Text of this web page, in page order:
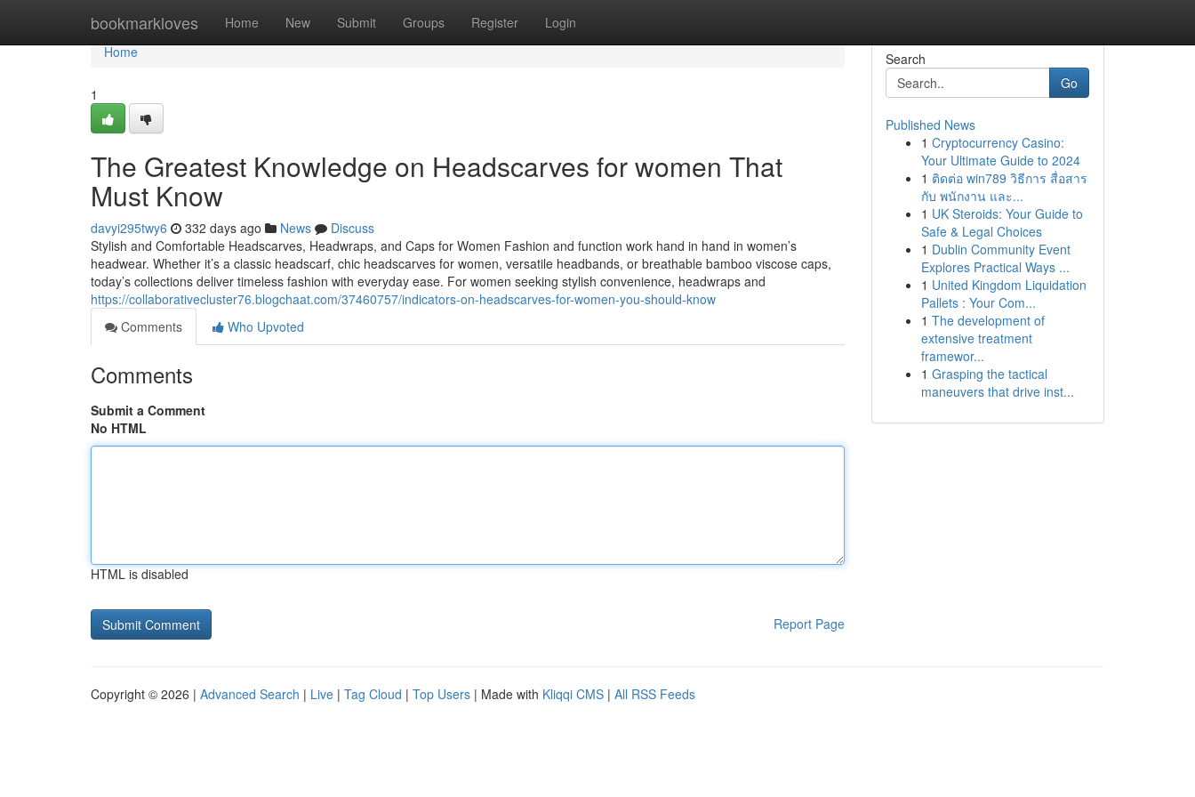
bookmarkloves Home New Submit Groups Register Login
Home
Home
1
The Greatest Knowledge on Headscarves for women That
Must Know
davyi295twy6 332 days ago News
Discuss
Stylish and Comfortable Headscarves, Headwraps, and Caps for Women Fashion and function work hand in hand in women’s
headwear. Whether it’s a classic headscarf, chic headscarves for women, versatile headbands, or breathable bamboo viscose caps,
today’s collections deliver timeless fashion with everyday ease. For women seeking stylish convenience, headwraps and
https://collaborativecluster76.blogchaat.com/37460757/indicators-on-headscarves-for-women-you-should-know
Comments
Who Upvoted
Comments
Submit a Comment
No HTML
HTML is disabled
Report Page
Search
Go
Published News
1 Cryptocurrency Casino:
Your Ultimate Guide to 2024
1 ติดต่อ win789 วิธีการ สื่อสาร
กับ พนักงาน และ...
1 UK Steroids: Your Guide to
Safe & Legal Choices
1 Dublin Community Event
Explores Practical Ways ...
1 United Kingdom Liquidation
Pallets : Your Com...
1 The development of
extensive treatment
framewor...
1 Grasping the tactical
maneuvers that drive inst...
Copyright © 2026 | Advanced Search | Live | Tag Cloud | Top Users | Made with Kliqqi CMS | All RSS Feeds